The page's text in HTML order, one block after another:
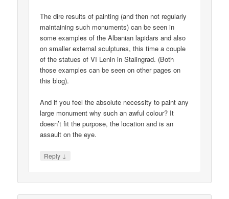
The dire results of painting (and then not regularly
maintaining such monuments) can be seen in
some examples of the Albanian lapidars and also
on smaller external sculptures, this time a couple
of the statues of VI Lenin in Stalingrad. (Both
those examples can be seen on other pages on
this blog).
And if you feel the absolute necessity to paint any
large monument why such an awful colour? It
doesn’t fit the purpose, the location and is an
assault on the eye.
Reply ↓